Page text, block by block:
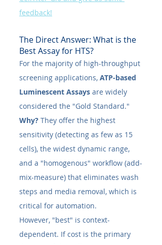
feedback!
The Direct Answer: What is the
Best Assay for HTS?
For the majority of high-throughput
screening applications, ATP-based
Luminescent Assays are widely
considered the "Gold Standard."
Why? They offer the highest
sensitivity (detecting as few as 15
cells), the widest dynamic range,
and a "homogenous" workflow (add-
mix-measure) that eliminates wash
steps and media removal, which is
critical for automation.
However, "best" is context-
dependent. If cost is the primary